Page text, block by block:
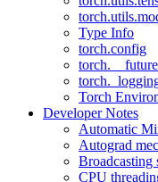
Type Info
torch.config
Torch
Developer Notes
Automatic
Autograd
Broadcasting
CPU